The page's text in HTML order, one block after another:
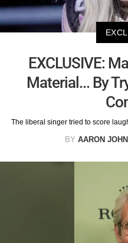
EXCLUSIVE:
Material... By
The liberal singer tried to score
BY AARON